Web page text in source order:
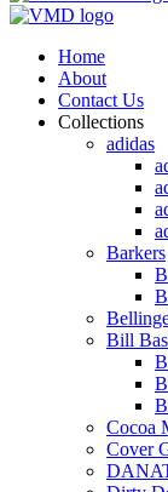
Home
About
Contact Us
Collections
adidas
Barkers
Bill
Cocoa
Cover